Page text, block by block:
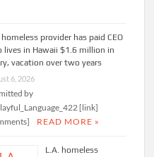
homeless provider has paid CEO
lives in Hawaii $1.6 million in
vacation over two years
6, 2026
by
[link]
READ MORE »
L.A. homeless